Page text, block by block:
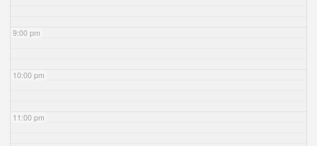
9:00 pm
10:00 pm
11:00 pm